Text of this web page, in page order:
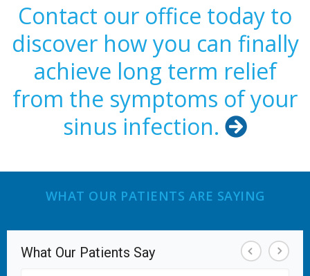
Contact our office today to
discover how you can finally
achieve long term relief
from the symptoms of your
sinus infection. 
WHAT OUR PATIENTS ARE SAYING